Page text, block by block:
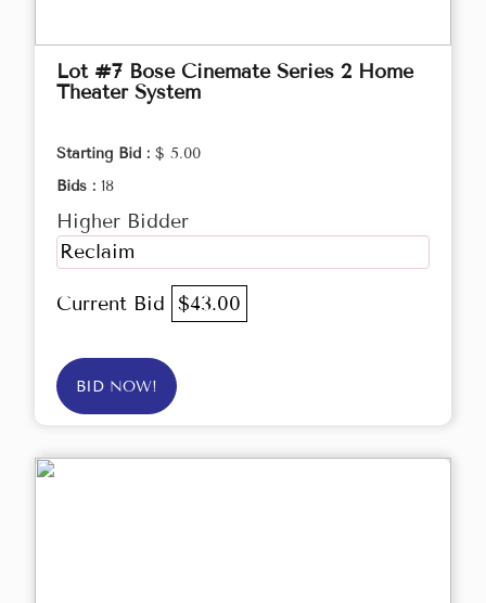
Lot #7 Bose Cinemate Series 2 Home
Theater System
Starting Bid : $ 5.00
Bids : 18
Higher Bidder
Reclaim
Current Bid $43.00
BID NOW!